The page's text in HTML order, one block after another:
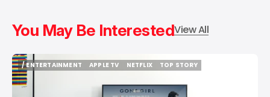
You May Be InterestedView All
/ ENTERTAINMENT
/ ENTERTAINMENT
APPLE TV
NETFLIX
TOP STORY